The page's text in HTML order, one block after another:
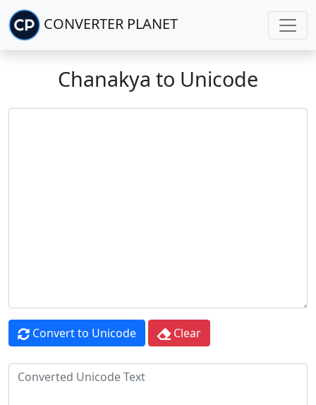
CONVERTER PLANET
Chanakya to Unicode
Convert to Unicode Clear